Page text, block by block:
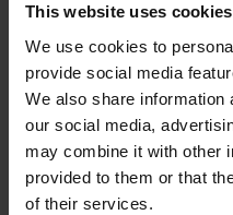
This website uses cookies
We use cookies to
provide social media
We also share information
our social media,
may combine it with other
provided to them or that
of their services.
To turn the LEDs off/
Volume upand
simultaneously.
Note
Do not hold them in
otherwise the